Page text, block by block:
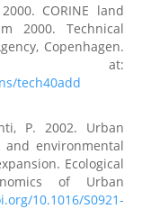
CORINE land
2000. Technical
Copenhagen.
at:
tech40add
P. 2002. Urban
environmental
Ecological
of Urban
10.1016/S0921-